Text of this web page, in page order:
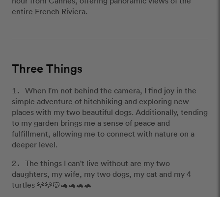
entire French Riviera.
Three Things
When I'm not behind the camera, I find joy in the
simple adventure of hitchhiking and exploring new
places with my two beautiful dogs. Additionally, tending
to my garden brings me a sense of peace and
fulfillment, allowing me to connect with nature on a
deeper level.
The things I can't live without are my two
daughters, my wife, my two dogs, my cat and my 4
turtles 🐶🐶🐱🐢🐢🐢🐢